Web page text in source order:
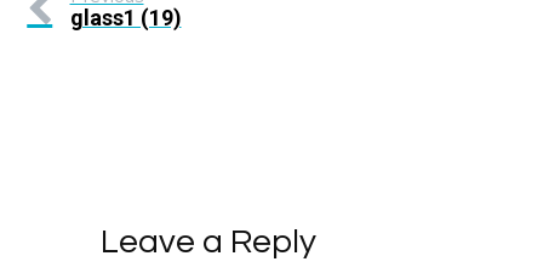
glass1 (19)
Leave a Reply